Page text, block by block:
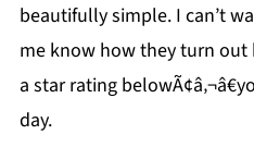
beautifully simple. I can’t
me know how they turn out
a star rating
day.